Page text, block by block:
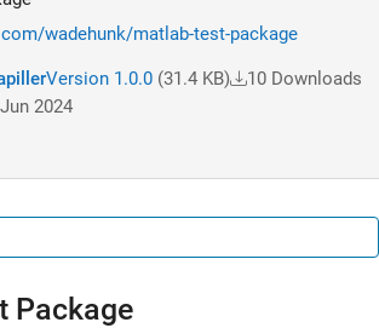
wadehunk/matlab-test-package
Version 1.0.0(31.4 KB)
10 Downloads
2024
Package